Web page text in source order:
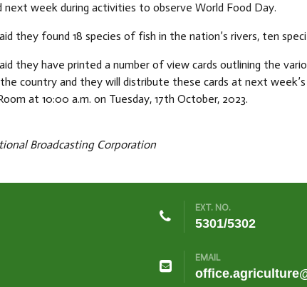
next week during activities to observe World Food Day.
they found 18 species of fish in the nation’s rivers, ten
they have printed a number of view cards outlining the
country and they will distribute these cards at next
at 10:00 a.m. on Tuesday, 17th October, 2023.
Broadcasting Corporation
EXT. NO.
5301/5302
EMAIL